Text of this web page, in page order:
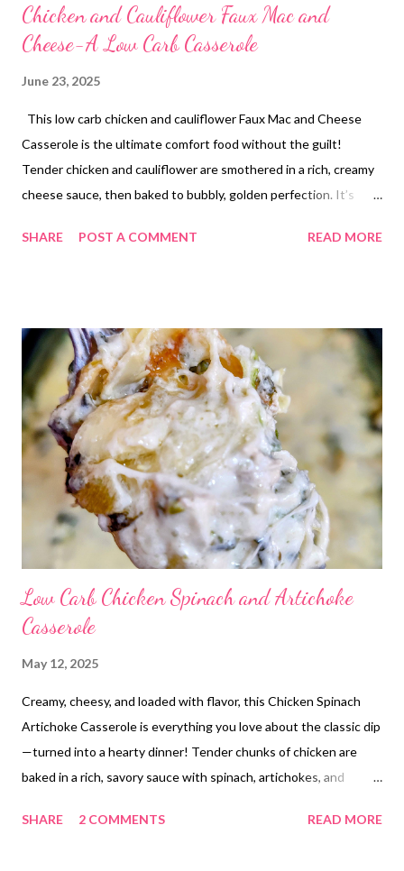
Chicken and Cauliflower Faux Mac and
Cheese-A Low Carb Casserole
June 23, 2025
This low carb chicken and cauliflower Faux Mac and Cheese
Casserole is the ultimate comfort food without the guilt!
Tender chicken and cauliflower are smothered in a rich, creamy
cheese sauce, then baked to bubbly, golden perfection. It’s
meal prep.
SHARE POST A COMMENT READ MORE
Low Carb Chicken Spinach and Artichoke
Casserole
May 12, 2025
Creamy, cheesy, and loaded with flavor, this Chicken Spinach
Artichoke Casserole is everything you love about the classic dip
—turned into a hearty dinner! Tender chunks of chicken are
baked in a rich, savory sauce with spinach, artichokes, and
that feels a little fancy without the fuss. This comforting
SHARE 2 COMMENTS READ MORE